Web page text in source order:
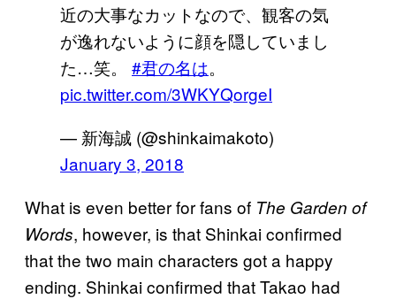
近の大事なカットなので、観客の気
が逸れないように顔を隠していまし
た…笑。 #君の名は。
pic.twitter.com/3WKYQorgeI
— 新海誠 (@shinkaimakoto)
January 3, 2018
What is even better for fans of The Garden of
Words, however, is that Shinkai confirmed
that the two main characters got a happy
ending. Shinkai confirmed that Takao had